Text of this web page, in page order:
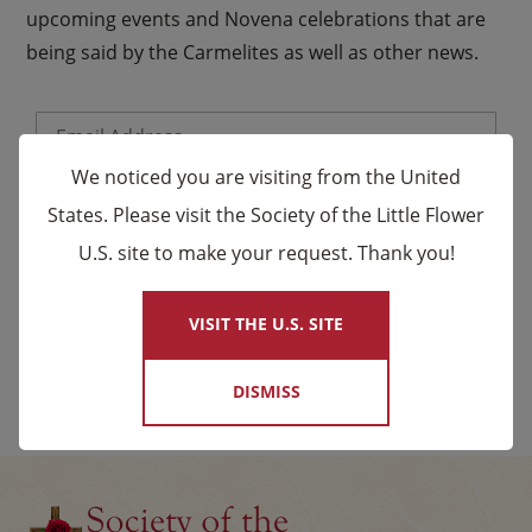
upcoming events and Novena celebrations that are
being said by the Carmelites as well as other news.
Name
×
We noticed you are visiting from the United
States. Please visit the Society of the Little Flower
U.S. site to make your request. Thank you!
VISIT THE U.S. SITE
DISMISS